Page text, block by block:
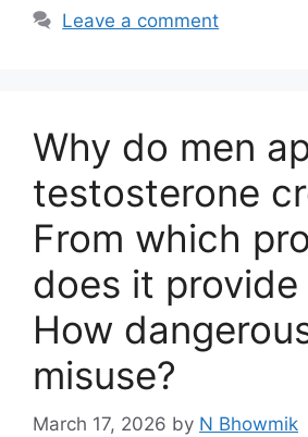
Leave a comment
Why do men
testosterone
From which
does it provide
How
misuse?
March 17, 2026 by N Bhowmik